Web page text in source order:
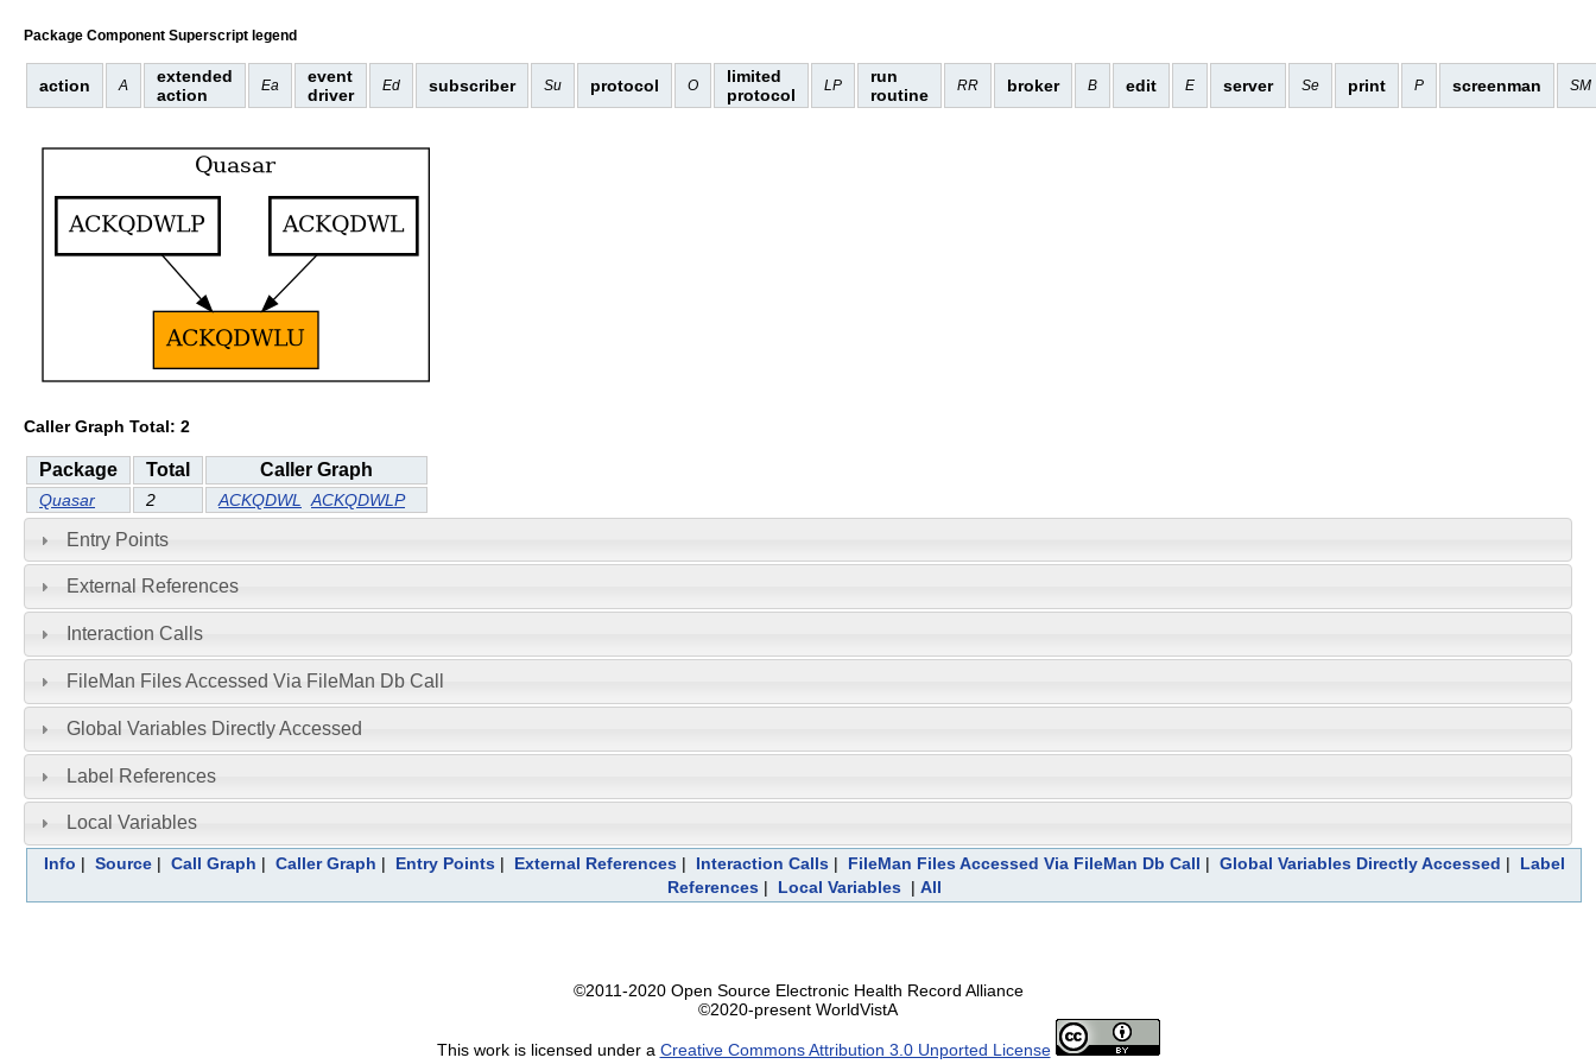
Package Component Superscript legend
action A
extended
action
Ea
event
driver
Ed subscriber Su protocol O
limited
protocol
LP
run
routine
RR broker B edit E server Se print P screenman SM
Caller Graph Total: 2
Package Total Caller Graph
Quasar 2 ACKQDWL ACKQDWLP
Entry Points
External References
Interaction Calls
FileMan Files Accessed Via FileMan Db Call
Global Variables Directly Accessed
Label References
Local Variables
Info | Source| Call Graph | Caller Graph | Entry Points| External References| Interaction Calls| FileMan Files Accessed Via FileMan Db Call | Global Variables Directly Accessed | Label
References| Local Variables| All
©2011-2020 Open Source Electronic Health Record Alliance
©2020-present WorldVistA
This work is licensed under a Creative Commons Attribution 3.0 Unported License